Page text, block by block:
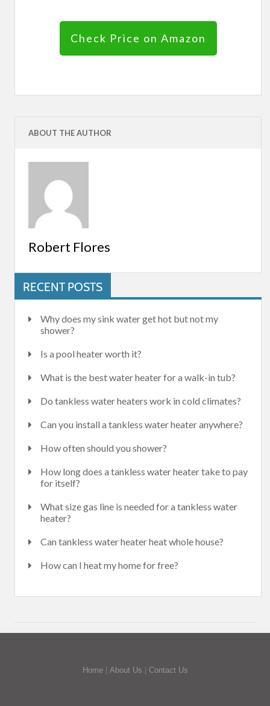
Check Price on Amazon
ABOUT THE AUTHOR
Robert Flores
RECENT POSTS
Why does my sink water get hot but not my
shower?
Is a pool heater worth it?
What is the best water heater for a walk-in tub?
Do tankless water heaters work in cold climates?
Can you install a tankless water heater anywhere?
How often should you shower?
How long does a tankless water heater take to pay
for itself?
What size gas line is needed for a tankless water
heater?
Can tankless water heater heat whole house?
How can I heat my home for free?
Home| About Us Contact Us